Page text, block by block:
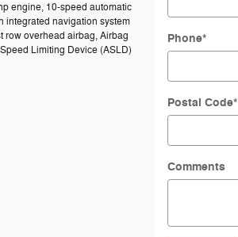
engine, 10-speed automatic
integrated navigation system
row overhead airbag, Airbag
Limiting Device (ASLD)
Phone*
Postal Code*
Comments